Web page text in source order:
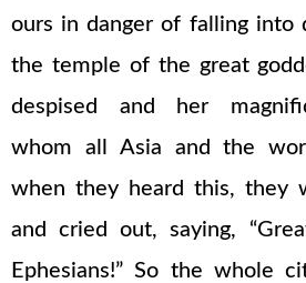
ours in danger of falling into
the temple of the great
despised and her
whom all Asia and the
when they heard this, they
and cried out, saying,
Ephesians!” So the whole